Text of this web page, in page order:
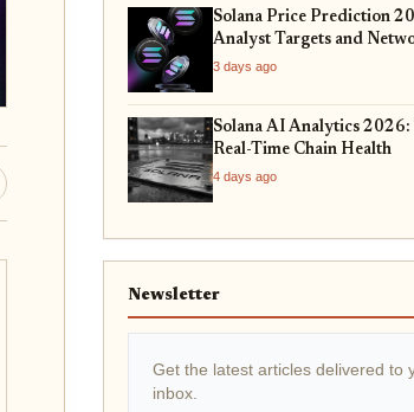
Solana Price Prediction
Analyst Targets and
Upgrades
3 days ago
Solana AI Analytics 2026:
Real-Time Chain Health
4 days ago
Newsletter
Get the latest articles delivered to
inbox.